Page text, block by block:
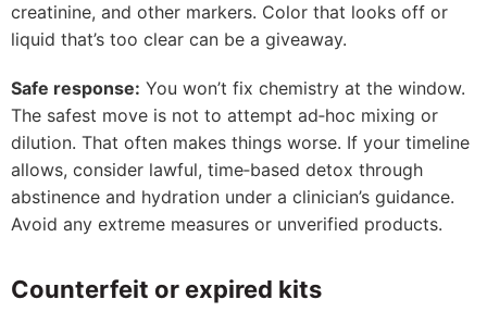
creatinine, and other markers. Color that looks off or
liquid that’s too clear can be a giveaway.
Safe response: You won’t fix chemistry at the window.
The safest move is not to attempt ad‑hoc mixing or
dilution. That often makes things worse. If your timeline
allows, consider lawful, time‑based detox through
abstinence and hydration under a clinician’s guidance.
Avoid any extreme measures or unverified products.
Counterfeit or expired kits